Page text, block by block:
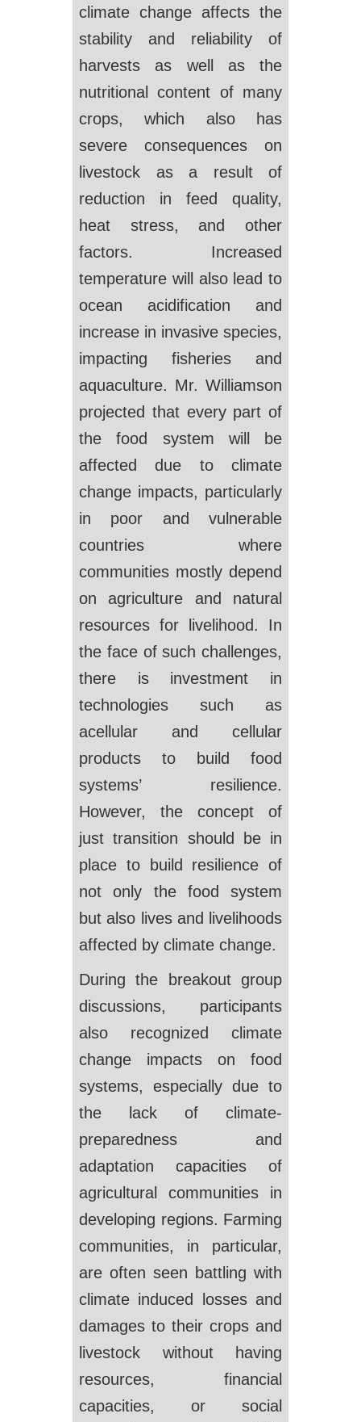
climate change affects the
stability and reliability of
harvests as well as the
nutritional content of many
crops, which also has
severe consequences on
livestock as a result of
reduction in feed quality,
heat stress, and other
factors. Increased
temperature will also lead to
ocean acidification and
increase in invasive species,
impacting fisheries and
aquaculture. Mr. Williamson
projected that every part of
the food system will be
affected due to climate
change impacts, particularly
in poor and vulnerable
countries where
communities mostly depend
on agriculture and natural
resources for livelihood. In
the face of such challenges,
there is investment in
technologies such as
acellular and cellular
products to build food
systems’ resilience.
However, the concept of
just transition should be in
place to build resilience of
not only the food system
but also lives and livelihoods
affected by climate change.
During the breakout group
discussions, participants
also recognized climate
change impacts on food
systems, especially due to
the lack of climate-
preparedness and
adaptation capacities of
agricultural communities in
developing regions. Farming
communities, in particular,
are often seen battling with
climate induced losses and
damages to their crops and
livestock without having
resources, financial
capacities, or social